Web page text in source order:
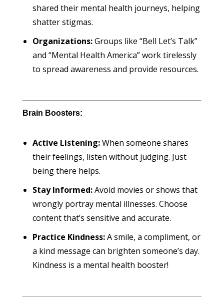
shared their mental health journeys, helping
shatter stigmas.
Organizations:Groups like “Bell Let’s Talk”
and “Mental Health America” work tirelessly
to spread awareness and provide resources.
Brain Boosters:
Active Listening:When someone shares
their feelings, listen without judging. Just
being there helps.
Stay Informed:Avoid movies or shows that
wrongly portray mental illnesses. Choose
content that’s sensitive and accurate.
Practice Kindness:A smile, a compliment, or
a kind message can brighten someone’s day.
Kindness is a mental health booster!